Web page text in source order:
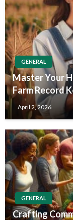
GENERAL
Master Your
Farm Record
April 2, 2026
GENERAL
Crafting